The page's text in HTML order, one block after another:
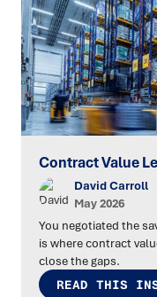
Contract Value
David Carroll
May 2026
You negotiated the
is where contract
close the gaps.
READ THIS